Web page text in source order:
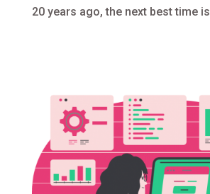
20 years ago, the next best time is